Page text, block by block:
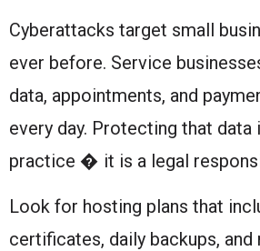
Cyberattacks target small
ever before. Service
data, appointments, and
every day. Protecting that data
practice � it is a legal
Look for hosting plans that
certificates, daily backups, and